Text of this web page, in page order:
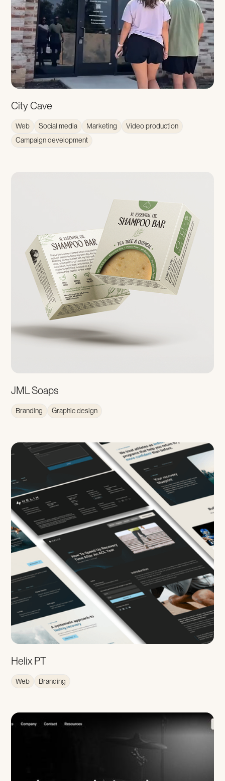
City Cave
Web Social media Marketing
Video production
Campaign development
JML Soaps
Branding Graphic design
Helix PT
Web Branding